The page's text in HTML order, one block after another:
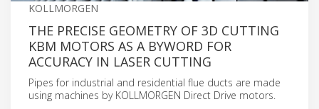
KOLLMORGEN
THE PRECISE GEOMETRY OF 3D CUTTING
KBM MOTORS AS A BYWORD FOR
ACCURACY IN LASER CUTTING
Pipes for industrial and residential flue ducts are made
using machines by KOLLMORGEN Direct Drive motors.